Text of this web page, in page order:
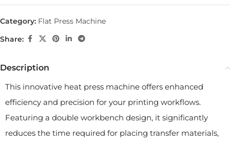
Category: Flat Press Machine
Share:
Description
This innovative heat press machine offers enhanced
efficiency and precision for your printing workflows.
Featuring a double workbench design, it significantly
reduces the time required for placing transfer materials,